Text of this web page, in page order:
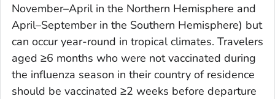
November–April in the Northern Hemisphere and
April–September in the Southern Hemisphere) but
can occur year-round in tropical climates. Travelers
aged ≥6 months who were not vaccinated during
the influenza season in their country of residence
should be vaccinated ≥2 weeks before departure